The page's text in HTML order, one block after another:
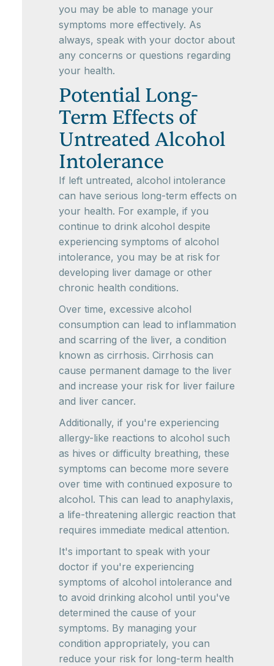
you may be able to manage your
symptoms more effectively. As
always, speak with your doctor about
any concerns or questions regarding
your health.
Potential Long-
Term Effects of
Untreated Alcohol
Intolerance
If left untreated, alcohol intolerance
can have serious long-term effects on
your health. For example, if you
continue to drink alcohol despite
experiencing symptoms of alcohol
intolerance, you may be at risk for
developing liver damage or other
chronic health conditions.
Over time, excessive alcohol
consumption can lead to inflammation
and scarring of the liver, a condition
known as cirrhosis. Cirrhosis can
cause permanent damage to the liver
and increase your risk for liver failure
and liver cancer.
Additionally, if you're experiencing
allergy-like reactions to alcohol such
as hives or difficulty breathing, these
symptoms can become more severe
over time with continued exposure to
alcohol. This can lead to anaphylaxis,
a life-threatening allergic reaction that
requires immediate medical attention.
It's important to speak with your
doctor if you're experiencing
symptoms of alcohol intolerance and
to avoid drinking alcohol until you've
determined the cause of your
symptoms. By managing your
condition appropriately, you can
reduce your risk for long-term health